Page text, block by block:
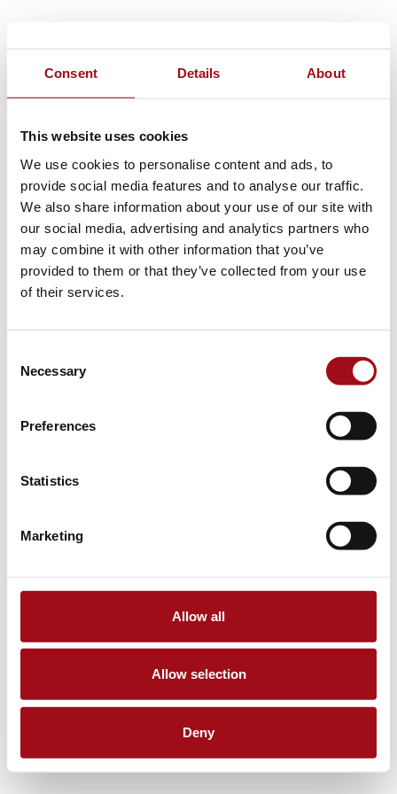
Consent Details About
This website uses cookies
We use cookies to personalise content and ads, to
provide social media features and to analyse our traffic.
We also share information about your use of our site with
our social media, advertising and analytics partners who
may combine it with other information that you’ve
provided to them or that they’ve collected from your use
of their services.
Selection
Necessary
Preferences
Statistics
Marketing
Allow all
Allow selection
Deny